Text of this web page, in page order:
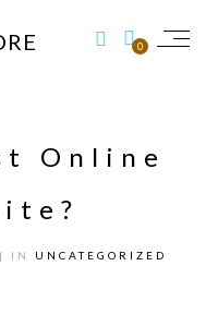
0
Online
| IN UNCATEGORIZED